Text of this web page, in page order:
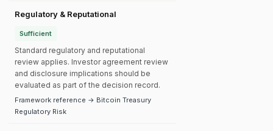
Regulatory & Reputational
Sufficient
Standard regulatory and reputational
review applies. Investor agreement review
and disclosure implications should be
evaluated as part of the decision record.
Framework reference → Bitcoin Treasury
Regulatory Risk